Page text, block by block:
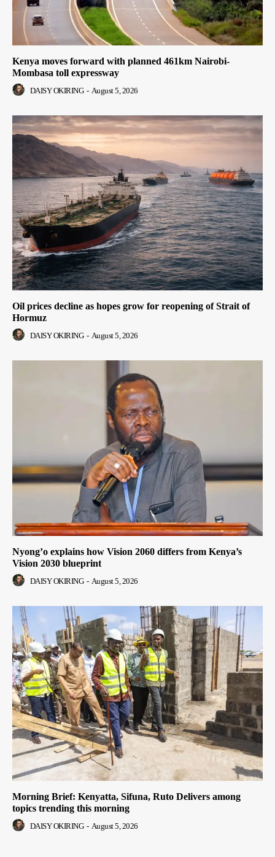
Kenya moves forward with planned 461km Nairobi-
Mombasa toll expressway
DAISY OKIRING - August 5, 2026
Oil prices decline as hopes grow for reopening of Strait of
Hormuz
DAISY OKIRING - August 5, 2026
Nyong’o explains how Vision 2060 differs from Kenya’s
Vision 2030 blueprint
DAISY OKIRING - August 5, 2026
Morning Brief: Kenyatta, Sifuna, Ruto Delivers among
topics trending this morning
DAISY OKIRING - August 5, 2026